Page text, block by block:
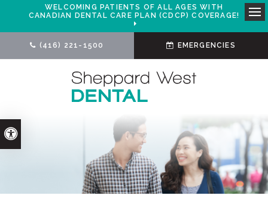
Accessible Version
WELCOMING PATIENTS OF ALL AGES WITH
CANADIAN DENTAL CARE PLAN (CDCP) COVERAGE!
(416) 221-1500 EMERGENCIES